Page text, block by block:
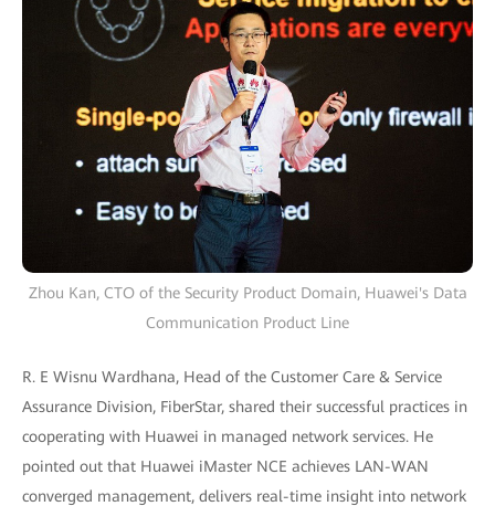
Zhou Kan, CTO of the Security Product Domain, Huawei's Data
Communication Product Line
R. E Wisnu Wardhana, Head of the Customer Care & Service
Assurance Division, FiberStar, shared their successful practices in
cooperating with Huawei in managed network services. He
pointed out that Huawei iMaster NCE achieves LAN-WAN
converged management, delivers real-time insight into network